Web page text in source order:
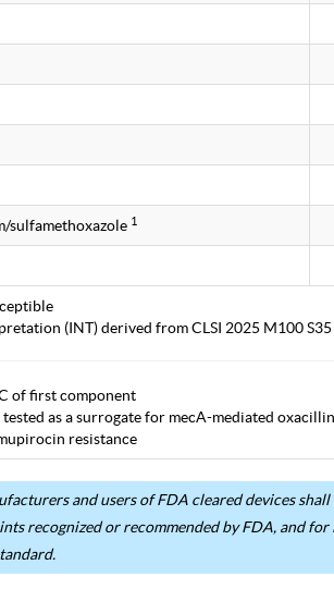
sulfamethoxazole 1
(INT) derived from CLSI 2025 M100 S35
of first component
as a surrogate for mecA-mediated
resistance
and users of FDA cleared devices
recognized or recommended by FDA, and